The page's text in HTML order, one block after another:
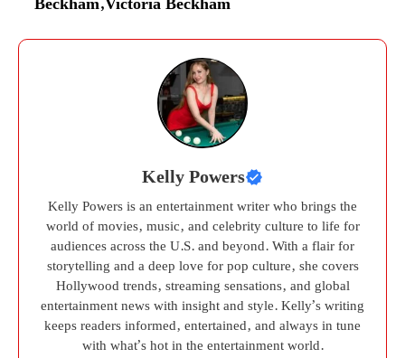
Kelly Powers
Kelly Powers is an entertainment writer who brings the
world of movies, music, and celebrity culture to life for
audiences across the U.S. and beyond. With a flair for
storytelling and a deep love for pop culture, she covers
Hollywood trends, streaming sensations, and global
entertainment news with insight and style. Kelly’s writing
keeps readers informed, entertained, and always in tune
with what’s hot in the entertainment world.